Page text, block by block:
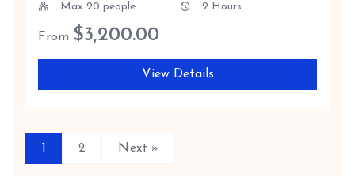
Max 20 people 2 Hours
From $3,200.00
View Details
1 2 Next »